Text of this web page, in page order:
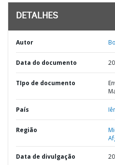
DETALHES
Autor
Data do documento
TIpo de documento
País
Região
Data de divulgação